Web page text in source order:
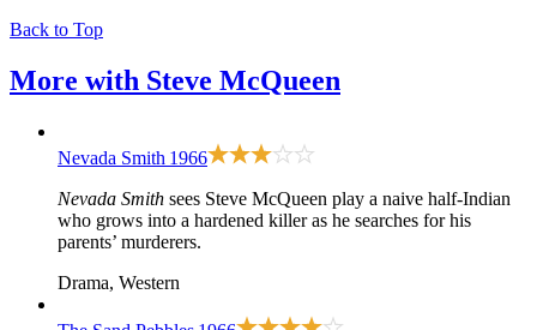
Back to Top
More with Steve McQueen
Nevada Smith 1966
Nevada Smith sees Steve McQueen play a naive half-Indian
who grows into a hardened killer as he searches for his
parents’ murderers.
Drama, Western